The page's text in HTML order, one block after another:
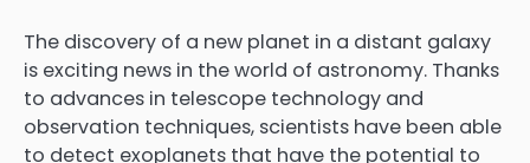
The discovery of a new planet in a distant galaxy
is exciting news in the world of astronomy. Thanks
to advances in telescope technology and
observation techniques, scientists have been able
to detect exoplanets that have the potential to